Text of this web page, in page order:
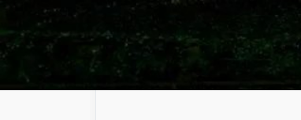
Da Nang University of
1975 after the liberation of the
university in Central and